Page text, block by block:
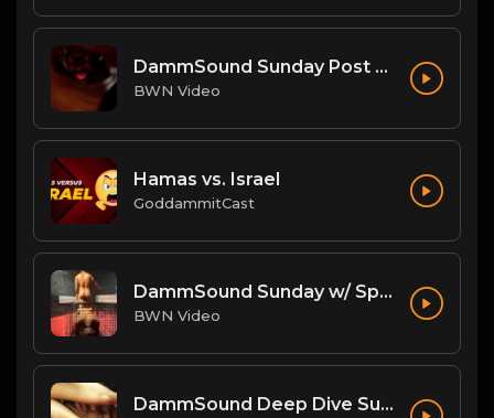
DammSound Sunday Post PPV Analysis of Flesh Fearium Chapter 2 w/ Fan Commish K-Ray!
BWN Video
Hamas vs. Israel
GoddammitCast
DammSound Sunday w/ Special Guest: The Freak Show's Quake!
BWN Video
DammSound Deep Dive Sunday: Freak Show Fallout w/ Jewelz (Marz little bro)